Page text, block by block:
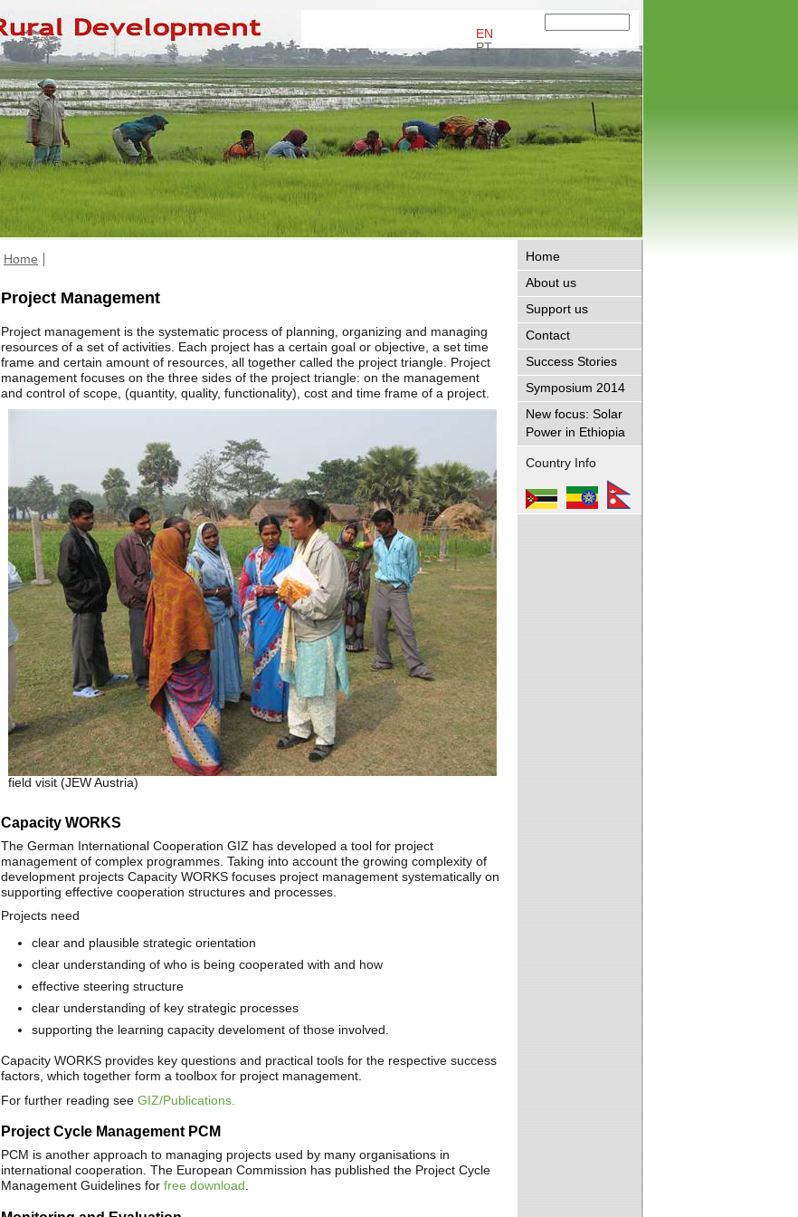
EN
PT
Home
Project Management
Project management is the systematic process of planning, organizing and managing
resources of a set of activities. Each project has a certain goal or objective, a set time
frame and certain amount of resources, all together called the project triangle. Project
management focuses on the three sides of the project triangle: on the management
and control of scope, (quantity, quality, functionality), cost and time frame of a project.
field visit (JEW Austria)
Capacity WORKS
The German International Cooperation GIZ has developed a tool for project
management of complex programmes. Taking into account the growing complexity of
development projects Capacity WORKS focuses project management systematically on
supporting effective cooperation structures and processes.
Projects need
clear and plausible strategic orientation
clear understanding of who is being cooperated with and how
effective steering structure
clear understanding of key strategic processes
supporting the learning capacity develoment of those involved.
Capacity WORKS provides key questions and practical tools for the respective success
factors, which together form a toolbox for project management.
For further reading see GIZ/Publications.
Project Cycle Management PCM
PCM is another approach to managing projects used by many organisations in
international cooperation. The European Commission has published the Project Cycle
Management Guidelines for free download .
Home
About us
Support us
Contact
Success Stories
Symposium 2014
New focus: Solar
Power in Ethiopia
Country Info